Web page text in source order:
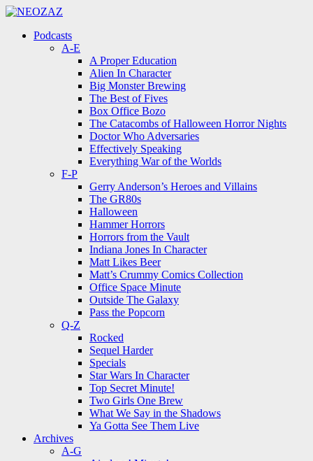
Menu
Menu
Podcasts
A-E
A Proper Education
Alien In Character
Big Monster Brewing
The Best of Fives
Box Office Bozo
The Catacombs of Halloween Horror Nights
Doctor Who Adversaries
Effectively Speaking
Everything War of the Worlds
F-P
Gerry Anderson’s Heroes and Villains
The GR80s
Halloween
Hammer Horrors
Horrors from the Vault
Indiana Jones In Character
Matt Likes Beer
Matt’s Crummy Comics Collection
Office Space Minute
Outside The Galaxy
Pass the Popcorn
Q-Z
Rocked
Sequel Harder
Specials
Star Wars In Character
Top Secret Minute!
Two Girls One Brew
What We Say in the Shadows
Ya Gotta See Them Live
Archives
A-G